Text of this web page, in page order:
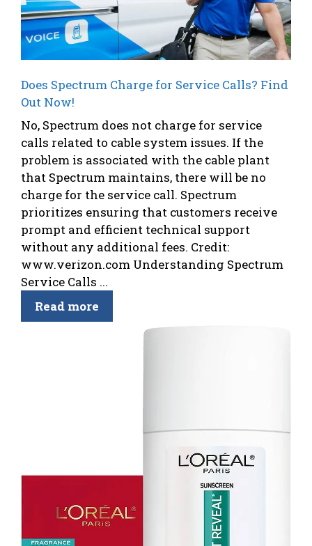
Does Spectrum Charge for Service Calls? Find
Out Now!
No, Spectrum does not charge for service
calls related to cable system issues. If the
problem is associated with the cable plant
that Spectrum maintains, there will be no
charge for the service call. Spectrum
prioritizes ensuring that customers receive
prompt and efficient technical support
without any additional fees. Credit:
www.verizon.com Understanding Spectrum
Service Calls ...
Read more